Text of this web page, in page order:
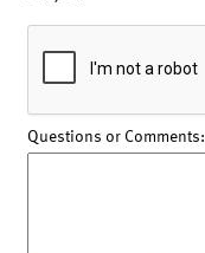
Questions or Comments: